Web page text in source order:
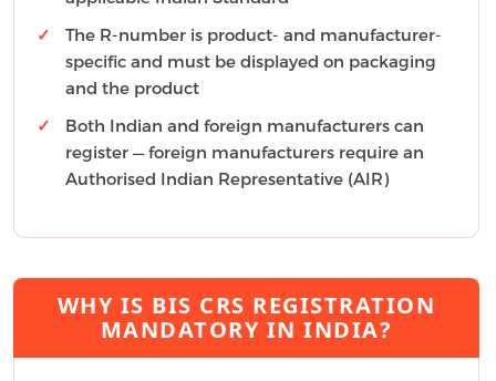
The R-number is product- and manufacturer-
specific and must be displayed on packaging
and the product
Both Indian and foreign manufacturers can
register — foreign manufacturers require an
Authorised Indian Representative (AIR)
WHY IS BIS CRS REGISTRATION
MANDATORY IN INDIA?